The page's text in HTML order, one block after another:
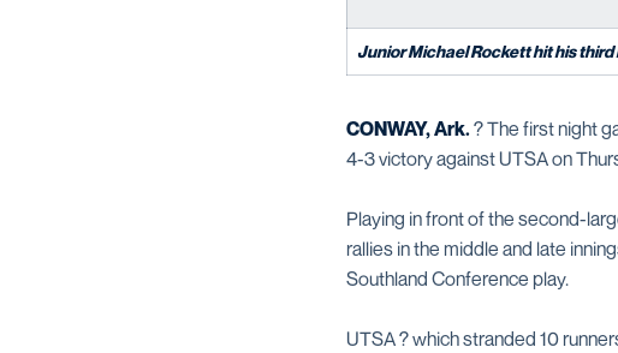
Junior Michael Rockett hit his
CONWAY, Ark.? The first night
4-3 victory against UTSA on
Playing in front of the second-
rallies in the middle and late
Southland Conference play.
UTSA ? which stranded 10